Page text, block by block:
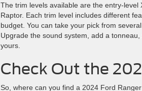
The trim levels available are the entry-level
Raptor. Each trim level includes different
budget. You can take your pick from
Upgrade the sound system, add a
yours.
Check Out the
So, where can you find a 2024 Ford